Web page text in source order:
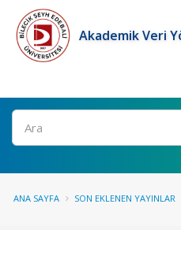
Akademik Veri
Ara
ANA SAYFA SON EKLENEN YAYINLAR